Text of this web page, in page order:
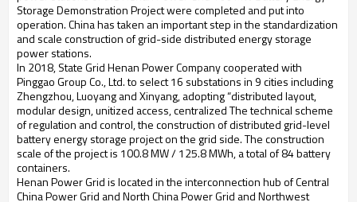
Storage Demonstration Project were completed and put into
operation. China has taken an important step in the standardization
and scale construction of grid-side distributed energy storage
power stations.
In 2018, State Grid Henan Power Company cooperated with
Pinggao Group Co., Ltd. to select 16 substations in 9 cities including
Zhengzhou, Luoyang and Xinyang, adopting “distributed layout,
modular design, unitized access, centralized The technical scheme
of regulation and control, the construction of distributed grid-level
battery energy storage project on the grid side. The construction
scale of the project is 100.8 MW / 125.8 MWh, a total of 84 battery
containers.
Henan Power Grid is located in the interconnection hub of Central
China Power Grid and North China Power Grid and Northwest